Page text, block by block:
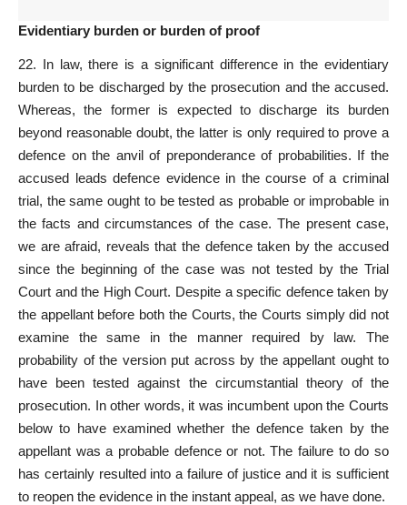
Evidentiary burden or burden of proof
22. In law, there is a significant difference in the evidentiary
burden to be discharged by the prosecution and the accused.
Whereas, the former is expected todischarge its burden
beyond reasonable doubt, the latter is only required to prove a
defence on the anvil of preponderance of probabilities. If the
accused leads defence evidence in the course of a criminal
trial, the same ought to be tested as probable or improbable in
thefacts and circumstances of the case. The present case,
we are afraid, reveals that the defence taken by the accused
since the beginning of the case was not tested by the Trial
Court and the High Court. Despite a specific defence taken by
the appellant before both the Courts, the Courts simply did not
examine the same in the manner required by law. The
probability of the version put across by the appellant ought to
have been tested against the circumstantial theory of the
prosecution. In other words, it was incumbent upon the Courts
below to have examined whether the defence taken by the
appellant was a probable defence or not. The failure to do so
has certainly resulted into a failure of justice and it is sufficient
to reopen the evidence in the instant appeal, as we have done.